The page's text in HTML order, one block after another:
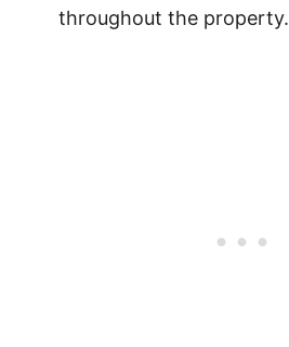
throughout the property.